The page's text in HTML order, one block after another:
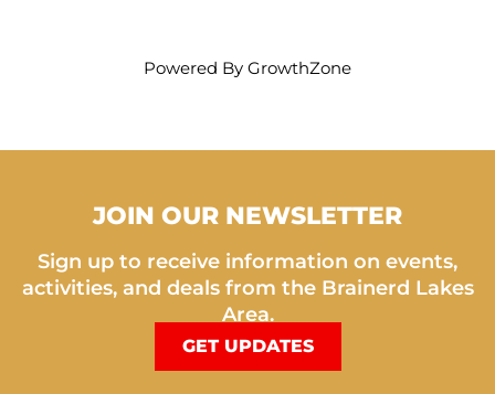
Powered By GrowthZone
JOIN OUR NEWSLETTER
Sign up to receive information on events,
activities, and deals from the Brainerd Lakes
Area.
GET UPDATES